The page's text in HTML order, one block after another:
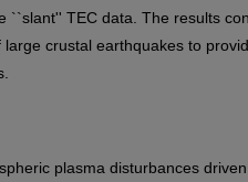
``slant'' TEC data. The results
crustal earthquakes to
plasma disturbances